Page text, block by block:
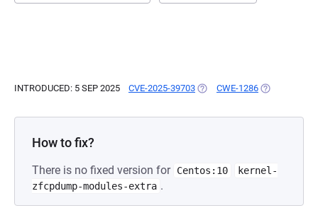
INTRODUCED: 5 SEP 2025 CVE-2025-39703 (OPENS IN A NEW TAB)
CWE-1286 (OPENS IN A
How to fix?
There is no fixed version for Centos:10
kernel-
zfcpdump-modules-extra .